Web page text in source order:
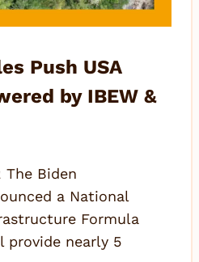
Push USA
by IBEW &
The Biden
a National
Formula
provide nearly 5